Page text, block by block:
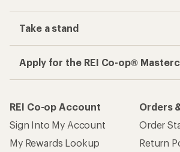
Take a stand
Apply for the REI Co-op®
REI Co-op Account
Sign Into My Account
My Rewards Lookup
Orders
Order
Return